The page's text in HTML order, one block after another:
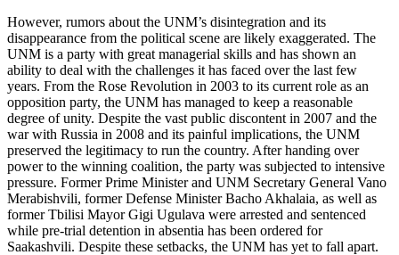
However, rumors about the UNM’s disintegration and its
disappearance from the political scene are likely exaggerated. The
UNM is a party with great managerial skills and has shown an
ability to deal with the challenges it has faced over the last few
years. From the Rose Revolution in 2003 to its current role as an
opposition party, the UNM has managed to keep a reasonable
degree of unity. Despite the vast public discontent in 2007 and the
war with Russia in 2008 and its painful implications, the UNM
preserved the legitimacy to run the country. After handing over
power to the winning coalition, the party was subjected to intensive
pressure. Former Prime Minister and UNM Secretary General Vano
Merabishvili, former Defense Minister Bacho Akhalaia, as well as
former Tbilisi Mayor Gigi Ugulava were arrested and sentenced
while pre-trial detention in absentia has been ordered for
Saakashvili. Despite these setbacks, the UNM has yet to fall apart.